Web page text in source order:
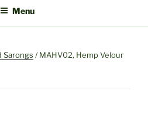
Menu
Sarongs / MAHV02, Hemp Velour